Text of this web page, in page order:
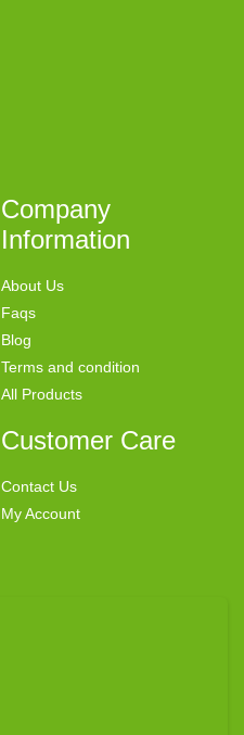
Company
Information
About Us
Faqs
Blog
Terms and condition
All Products
Customer Care
Contact Us
My Account